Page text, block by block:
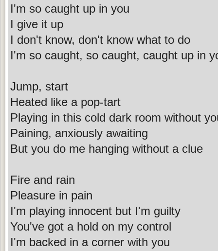
I'm so caught up in you
I give it up
I don't know, don't know what to do
I'm so caught, so caught, caught up in
Jump, start
Heated like a pop-tart
Playing in this cold dark room without
Paining, anxiously awaiting
But you do me hanging without a clue
Fire and rain
Pleasure in pain
I'm playing innocent but I'm guilty
You've got a hold on my control
I'm backed in a corner with you